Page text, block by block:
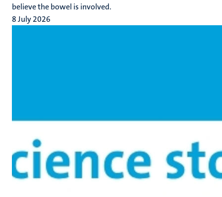
believe the bowel is involved.
8 July 2026